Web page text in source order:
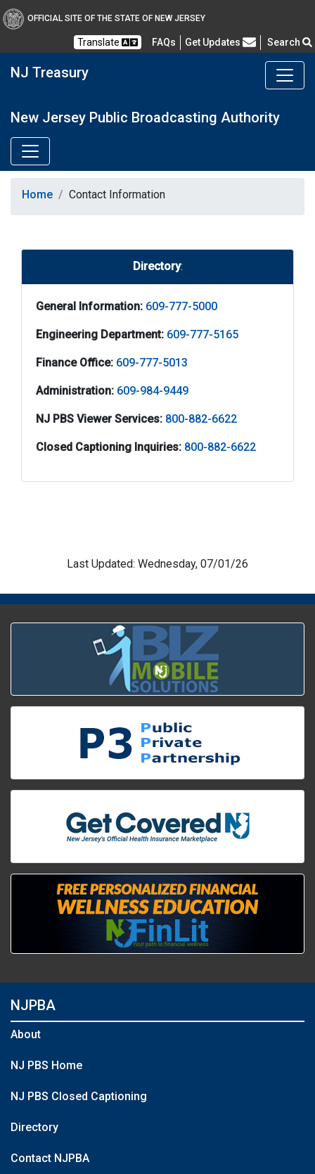
OFFICIAL SITE OF THE STATE OF NEW JERSEY
Translate FAQs Frequently Asked Questions
Get Updates Search
NJ Treasury
New Jersey Public Broadcasting Authority
Home Contact Information
Directory:
General Information: 609-777-5000
Engineering Department: 609-777-5165
Finance Office: 609-777-5013
Administration: 609-984-9449
NJ PBS Viewer Services: 800-882-6622
Closed Captioning Inquiries: 800-882-6622
Last Updated: Wednesday, 07/01/26
NJPBA
About
NJ PBS Home
NJ PBS Closed Captioning
Directory
Contact NJPBA